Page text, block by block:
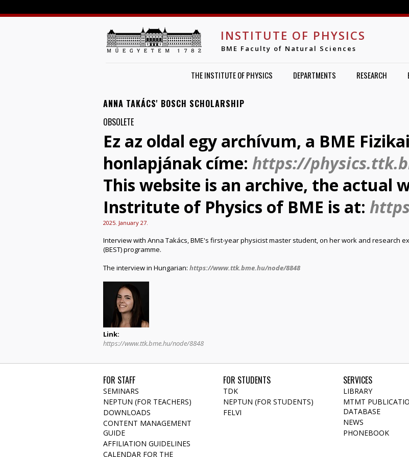
INSTITUTE OF PHYSICS
BME Faculty of Natural Sciences
THE INSTITUTE OF PHYSICS DEPARTMENTS RESEARCH
ANNA TAKÁCS' BOSCH SCHOLARSHIP
OBSOLETE
Ez az oldal egy archívum, a BME
honlapjának címe: https://
This website is an archive, the actual
Instritute of Physics of BME is at:
2025. January 27.
Interview with Anna Takács, BME's first-year physicist master student, on her work and research
(BEST) programme.
The interview in Hungarian: https://www.ttk.bme.hu/node/8848
Link:
https://www.ttk.bme.hu/node/8848
FOR STAFF
SEMINARS
NEPTUN (FOR TEACHERS)
DOWNLOADS
CONTENT MANAGEMENT
GUIDE
AFFILIATION GUIDELINES
CALENDAR FOR THE
FOR STUDENTS
TDK
NEPTUN (FOR STUDENTS)
FELVI
SERVICES
LIBRARY
MTMT
DATABASE
NEWS
PHONEBOOK